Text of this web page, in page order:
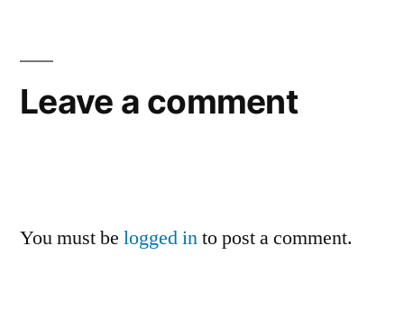
Leave a comment
You must be logged into post a comment.